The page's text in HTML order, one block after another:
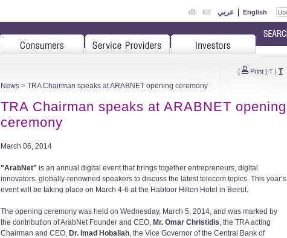
عربي | English
[ Print ] T | T
News > TRA Chairman speaks at ARABNET opening ceremony
TRA Chairman speaks at ARABNET opening
ceremony
March 06, 2014
"ArabNet" is an annual digital event that brings together entrepreneurs, digital
innovators, globally-renowned speakers to discuss the latest telecom topics. This year’s
event will be taking place on March 4-6 at the Habtoor Hilton Hotel in Beirut.
The opening ceremony was held on Wednesday, March 5, 2014, and was marked by
the contribution of ArabNet Founder and CEO, Mr. Omar Christidis, the TRA acting
Chairman and CEO, Dr. Imad Hoballah, the Vice Governor of the Central Bank of